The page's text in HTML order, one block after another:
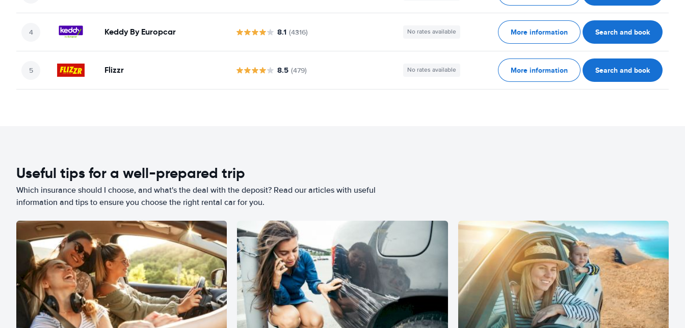
Keddy By Europcar 8.1 (4316) No rates available More information Search and book
Flizzr 8.5 (479) No rates available More information Search and book
Useful tips for a well-prepared trip
Which insurance should I choose, and what's the deal with the deposit? Read our articles with useful
information and tips to ensure you choose the right rental car for you.